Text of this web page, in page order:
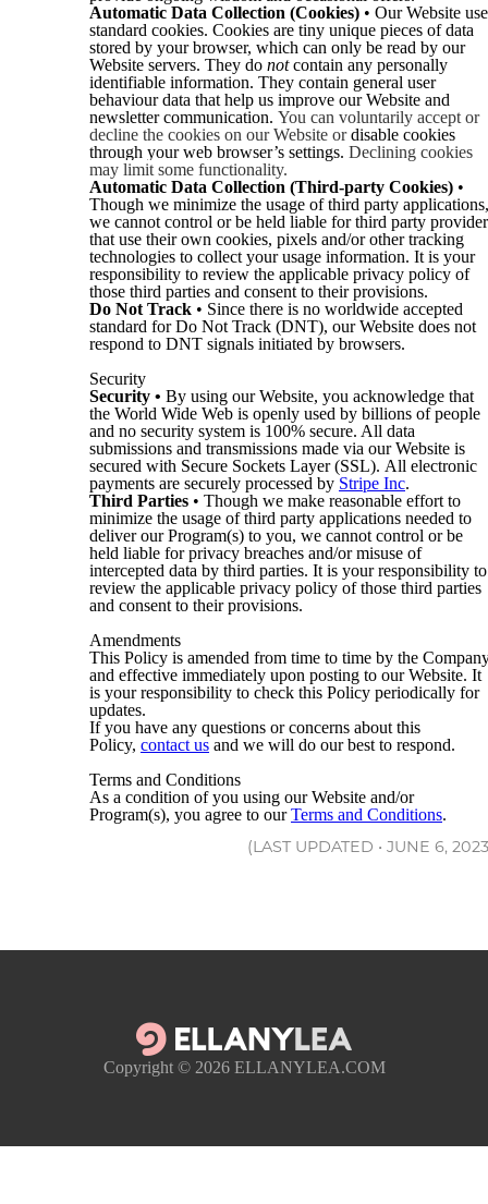
Automatic Data Collection (Cookies) • Our Website
standard cookies. Cookies are tiny unique pieces of data
stored by your browser, which can only be read by our
Website servers. They do notcontain any personally
identifiable information. They contain general user
behaviour data that help us improve our Website and
newsletter communication. You can voluntarily accept or
decline the cookies on our Website ordisable cookies
through your web browser’s settings. Declining cookies
may limit some functionality.
Automatic Data Collection (Third-party Cookies) •
Though we minimize the usage of third party applications,
we cannot control or be held liable for third party
that use their own cookies, pixels and/or other tracking
technologies to collect your usage information. It is your
responsibility to review the applicable privacy policy of
those third parties and consent to their provisions.
Do Not Track • Since there is no worldwide accepted
standard for Do Not Track (DNT), our Website does not
respond to DNT signals initiated by browsers.
Security
Security • By using our Website, you acknowledge that
the World Wide Web is openly used by billions of people
and no security system is 100% secure. All data
submissions and transmissions made via our Website is
secured with Secure Sockets Layer (SSL). All electronic
payments are securely processed by Stripe Inc.
Third Parties • Though we make reasonable effort to
minimize the usage of third party applications needed to
deliver our Program(s) to you, we cannot control or be
held liable for privacy breaches and/or misuse of
intercepted data by third parties. It is your responsibility to
review the applicable privacy policy of those third parties
and consent to their provisions.
Amendments
This Policy is amended from time to time by the
and effective immediately upon posting to our Website. It
is your responsibility to check this Policy periodically for
updates.
If you have any questions or concerns about this
Policy, contact us and we will do our best to respond.
Terms and Conditions
As a condition of you using our Website and/or
Program(s), you agree to ourTerms and Conditions.
(LAST UPDATED • JUNE 6,
Copyright © 2026 ELLANYLEA.COM